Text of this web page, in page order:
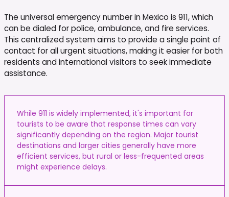
The universal emergency number in Mexico is 911, which
can be dialed for police, ambulance, and fire services.
This centralized system aims to provide a single point of
contact for all urgent situations, making it easier for both
residents and international visitors to seek immediate
assistance.
While 911 is widely implemented, it's important for
tourists to be aware that response times can vary
significantly depending on the region. Major tourist
destinations and larger cities generally have more
efficient services, but rural or less-frequented areas
might experience delays.